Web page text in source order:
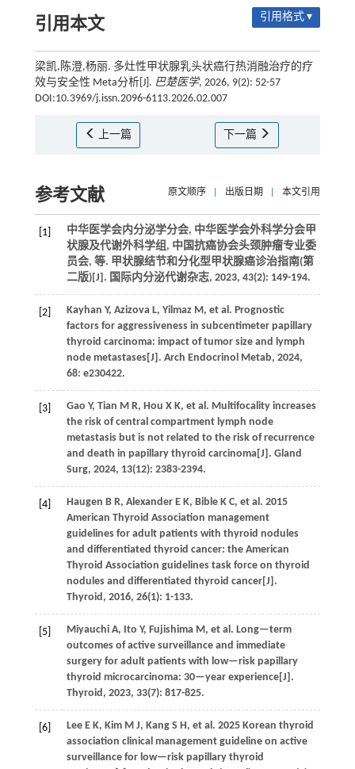
引用本文 引用格式 ▾
梁凯,陈澄,杨丽. 多灶性甲状腺乳头状癌行热消融治疗的疗
效与安全性 Meta分析[J]. 巴楚医学, 2026, 9(2): 52-57
DOI:10.3969/j.issn.2096-6113.2026.02.007
上一篇 下一篇
参考文献 原文顺序 出版日期 本文引用
[1]
中华医学会内分泌学分会, 中华医学会外科学分会甲
状腺及代谢外科学组, 中国抗癌协会头颈肿瘤专业委
员会, 等. 甲状腺结节和分化型甲状腺癌诊治指南(第
二版)[J]. 国际内分泌代谢杂志, 2023, 43(2): 149-194.
[2] Kayhan Y, Azizova L, Yilmaz M, et al. Prognostic
factors for aggressiveness in subcentimeter papillary
thyroid carcinoma: impact of tumor size and lymph
node metastases[J]. Arch Endocrinol Metab, 2024,
68: e230422.
[3] Gao Y, Tian M R, Hou X K, et al. Multifocality increases
the risk of central compartment lymph node
metastasis but is not related to the risk of recurrence
and death in papillary thyroid carcinoma[J]. Gland
Surg, 2024, 13(12): 2383-2394.
[4] Haugen B R, Alexander E K, Bible K C, et al. 2015
American Thyroid Association management
guidelines for adult patients with thyroid nodules
and differentiated thyroid cancer: the American
Thyroid Association guidelines task force on thyroid
nodules and differentiated thyroid cancer[J].
Thyroid, 2016, 26(1): 1-133.
[5] Miyauchi A, Ito Y, Fujishima M, et al. Long—term
outcomes of active surveillance and immediate
surgery for adult patients with low—risk papillary
thyroid microcarcinoma: 30—year experience[J].
Thyroid, 2023, 33(7): 817-825.
[6] Lee E K, Kim M J, Kang S H, et al. 2025 Korean thyroid
association clinical management guideline on active
surveillance for low—risk papillary thyroid